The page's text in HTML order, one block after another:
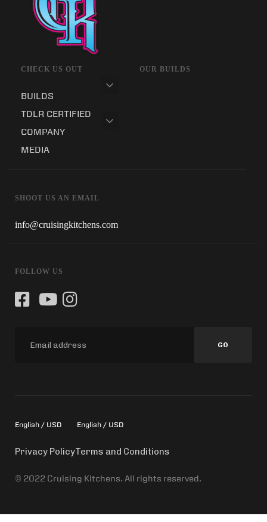
CHECK US OUT
BUILDS
TDLR CERTIFIED
COMPANY
MEDIA
OUR BUILDS
SHOOT US AN EMAIL
info@cruisingkitchens.com
FOLLOW US
GO
English / USD English / USD
Privacy PolicyTerms and Conditions
© 2022 Cruising Kitchens. All rights reserved.